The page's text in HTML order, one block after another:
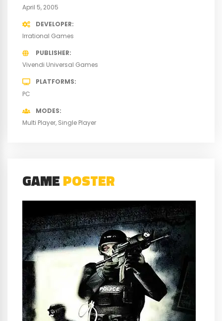
April 5, 2005
DEVELOPER
Irrational Games
PUBLISHER
Vivendi Universal Games
PLATFORMS
PC
MODES
Multi Player Single Player
GAMEPOSTER